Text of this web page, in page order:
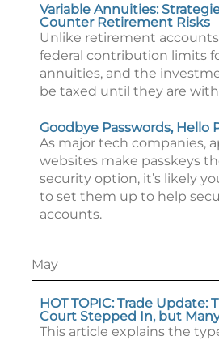
Variable Annuities:
Counter Retirement Risks
Unlike retirement
federal contribution limits
annuities, and the
be taxed until they are
Goodbye Passwords, Hello
As major tech companies,
websites make passkeys
security option, it’s likely
to set them up to help
accounts.
May
HOT TOPIC: Trade Update:
Court Stepped In, but
This article explains the